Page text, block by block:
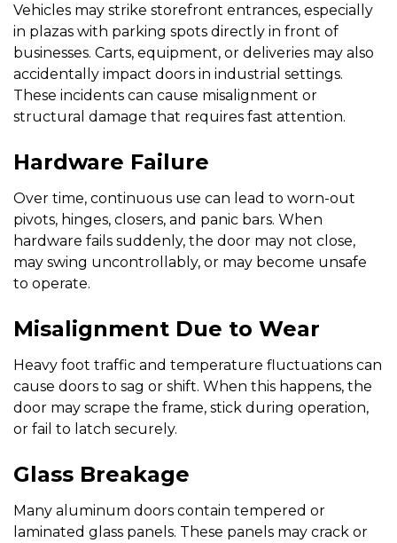
Vehicles may strike storefront entrances, especially
in plazas with parking spots directly in front of
businesses. Carts, equipment, or deliveries may also
accidentally impact doors in industrial settings.
These incidents can cause misalignment or
structural damage that requires fast attention.
Hardware Failure
Over time, continuous use can lead to worn-out
pivots, hinges, closers, and panic bars. When
hardware fails suddenly, the door may not close,
may swing uncontrollably, or may become unsafe
to operate.
Misalignment Due to Wear
Heavy foot traffic and temperature fluctuations can
cause doors to sag or shift. When this happens, the
door may scrape the frame, stick during operation,
or fail to latch securely.
Glass Breakage
Many aluminum doors contain tempered or
laminated glass panels. These panels may crack or